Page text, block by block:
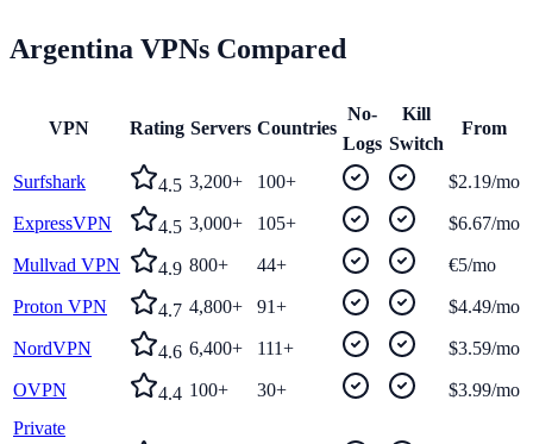
Argentina VPNs Compared
VPN Rating Servers Countries
No-
Logs
Kill
Switch
From
Surfshark 4.5 3,200+ 100+ $2.19/mo
ExpressVPN 4.5 3,000+ 105+ $6.67/mo
Mullvad VPN 4.9 800+ 44+ €5/mo
Proton VPN 4.7 4,800+ 91+ $4.49/mo
NordVPN 4.6 6,400+ 111+ $3.59/mo
OVPN 4.4 100+ 30+
$3.99/mo
Private